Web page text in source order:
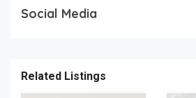
Social Media
Related Listings